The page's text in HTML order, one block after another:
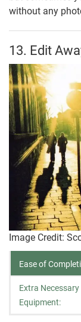
without any
13. Edit
Image Credit:
Ease of
Extra Necessary
Equipment: